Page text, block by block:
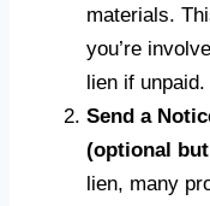
materials.
you’re
lien if unpaid.
Send a
(optional
lien, many